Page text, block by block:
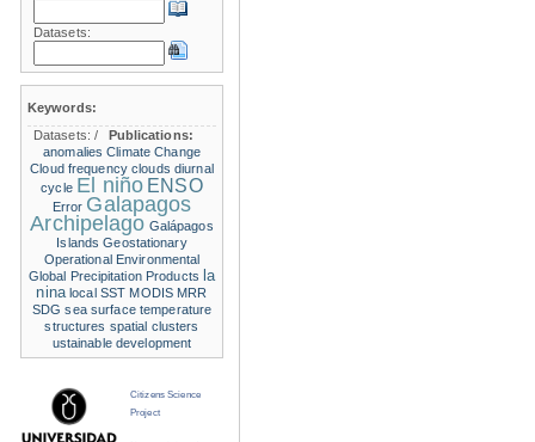
Datasets:
Keywords:
Datasets:/
Publications:
anomalies Climate Change
Cloud frequency clouds diurnal
cycle El niño ENSO
Error Galapagos
Archipelago Galápagos
Islands Geostationary
Operational Environmental
Global Precipitation Products la
nina local SST MODIS MRR
SDG sea surface temperature
structures spatial clusters
ustainable development
Citizens Science
Project